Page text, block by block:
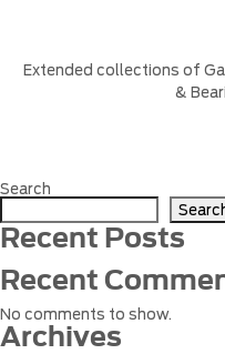
Extended collections of
&
Search
Recent Posts
Recent
No comments to show.
Archives